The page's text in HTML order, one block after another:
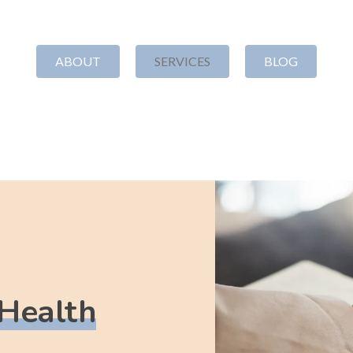
ABOUT SERVICES
DEVELOPMENT
Our
Grant
BLOG